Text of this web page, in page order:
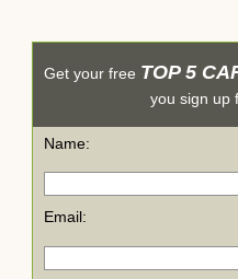
Get your free TOP 5
you sign up
Name:
Email: